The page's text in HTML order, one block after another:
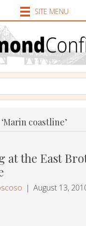
SITE MENU
coastline’
at the East
| August 13,